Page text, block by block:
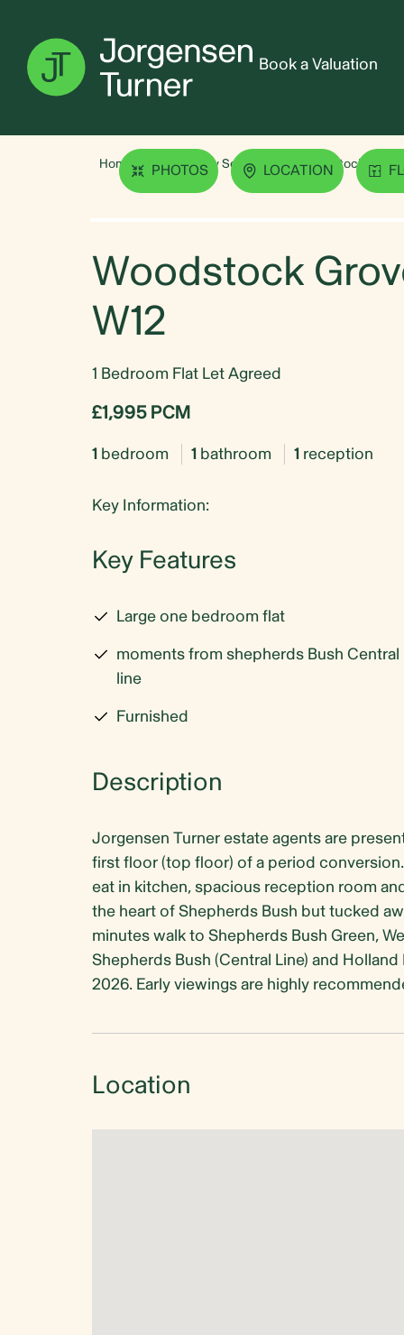
Book a Valuation
Home Property Search Woodstock
PHOTOS LOCATION
Woodstock
W12
1 Bedroom Flat Let Agreed
£1,995 PCM
1 bedroom 1 bathroom 1 reception
Key Information:
Key Features
Large one bedroom flat
moments from shepherds Bush Central
line
Furnished
Description
Jorgensen Turner estate agents are
first floor (top floor) of a period
eat in kitchen, spacious reception room
the heart of Shepherds Bush but tucked
minutes walk to Shepherds Bush Green,
Shepherds Bush (Central Line) and
2026. Early viewings are highly
Location